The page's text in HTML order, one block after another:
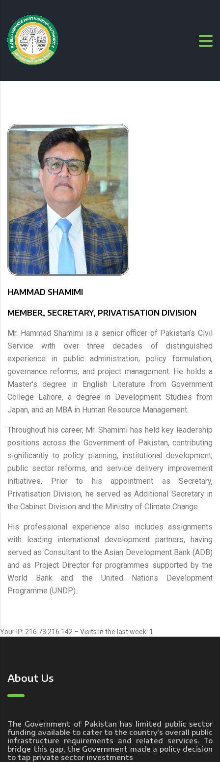
HAMMAD SHAMIMI
MEMBER, SECRETARY, PRIVATISATION DIVISION
Mr. Hammad Shamimi is a senior officer of Pakistan’s Civil
Service with over three decades of distinguished
experience in public administration, policy formulation,
governance reforms, and project management. He holds a
Master's degree in English Literature from Government
College Lahore, a degree in Development Studies from
Japan, and an MBA in Human Resource Management.
Throughout his career, Mr. Shamimi has held key leadership
positions across the Government of Pakistan, contributing
significantly to policy planning, institutional development,
public sector reforms, and service delivery improvement
initiatives. Prior to his appointment as Secretary,
Privatisation Division, he served as Additional Secretary in
the Cabinet Division and the Ministry of Climate Change.
His professional experience also includes assignments
with leading international development partners, having
served as Consultant to the Asian Development Bank (ADB)
and as Project Director for programmes supported by the
World Bank and the United Nations Development
Programme (UNDP).
Your IP: 216.73.216.142 – Visits in the last week: 1
About Us
The Government of Pakistan has limited public sector
funding available to cater to the country’s overall public
infrastructure requirements and related services. To
bridge this gap, the Government made a policy decision
to tap private sector investments